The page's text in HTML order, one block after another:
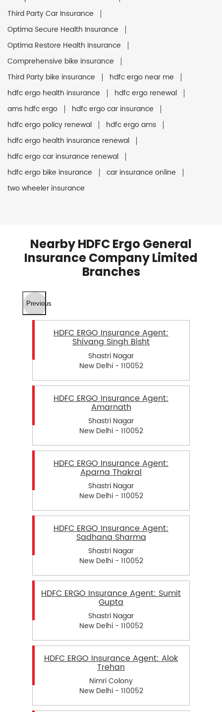
Third Party Car Insurance
Optima Secure Health Insurance
Optima Restore Health Insurance
Comprehensive bike insurance
Third Party bike insurance
hdfc ergo near me
hdfc ergo health insurance
hdfc ergo renewal
ams hdfc ergo
hdfc ergo car insurance
hdfc ergo policy renewal
hdfc ergo ams
hdfc ergo health insurance renewal
hdfc ergo car insurance renewal
hdfc ergo bike insurance
car insurance online
two wheeler insurance
Nearby HDFC Ergo General
Insurance Company Limited
Branches
Previous
HDFC ERGO Insurance Agent:
Shivang Singh Bisht
Shastri Nagar
New Delhi - 110052
HDFC ERGO Insurance Agent:
Amarnath
Shastri Nagar
New Delhi - 110052
HDFC ERGO Insurance Agent:
Aparna Thakral
Shastri Nagar
New Delhi - 110052
HDFC ERGO Insurance Agent:
Sadhana Sharma
Shastri Nagar
New Delhi - 110052
HDFC ERGO Insurance Agent: Sumit
Gupta
Shastri Nagar
New Delhi - 110052
HDFC ERGO Insurance Agent: Alok
Trehan
Nimri Colony
New Delhi - 110052